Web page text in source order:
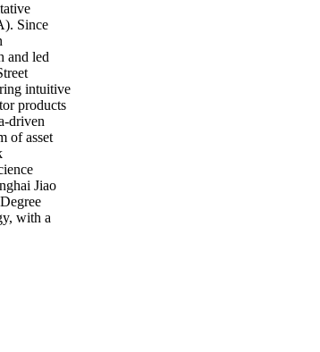
Since
and led
intuitive
products
driven
of asset
Jiao
with a